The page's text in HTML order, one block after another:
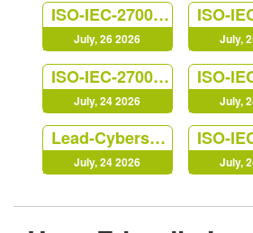
ISO-IEC-27001-Lead-Auditor
July, 26 2026 July,
ISO-IEC-27005-Risk-Manager
July, 24 2026 July,
Lead-Cybersecurity-Manager
July, 24 2026 July,